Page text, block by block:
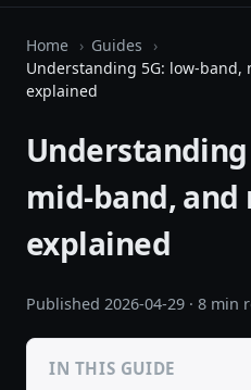
Home
Guides
Understanding 5G: low-band,
explained
mid-band, and
explained
Published 2026-04-29 · 8 min
IN THIS GUIDE